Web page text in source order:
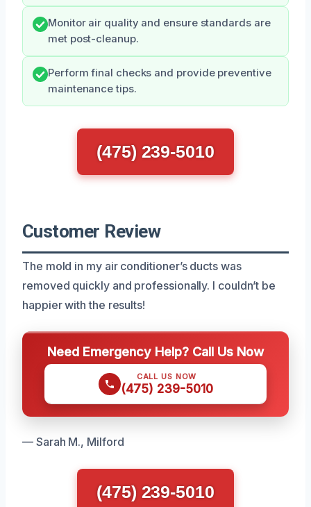
Monitor air quality and ensure standards are
met post-cleanup.
Perform final checks and provide preventive
maintenance tips.
(475) 239-5010
Customer Review
The mold in my air conditioner’s ducts was
removed quickly and professionally. I couldn’t be
happier with the results!
Need Emergency Help? Call Us Now
CALL US NOW
(475) 239-5010
— Sarah M., Milford
(475) 239-5010